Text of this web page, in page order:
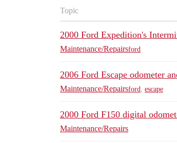
Topic
2000 Ford Expedition's
Maintenance/Repairsford
2006 Ford Escape odometer
Maintenance/Repairsford escape
2000 Ford F150 digital
Maintenance/Repairs